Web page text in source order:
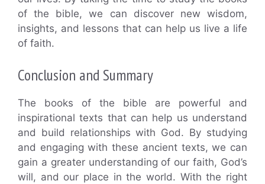
of the bible, we can discover new wisdom,
insights, and lessons that can help us live a life
of faith.
Conclusion and Summary
The books of the bible are powerful and
inspirational texts that can help us understand
and build relationships with God. By studying
and engaging with these ancient texts, we can
gain a greater understanding of our faith, God’s
will, and our place in the world. With the right